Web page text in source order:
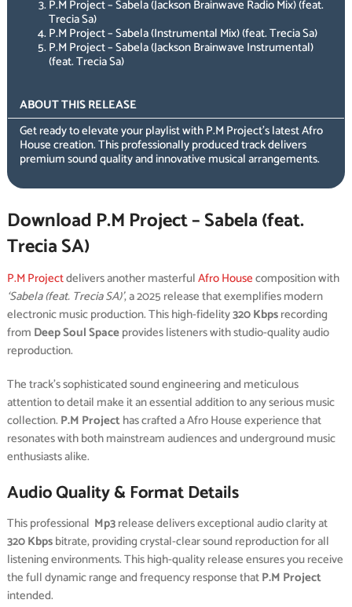
P.M Project – Sabela (Jackson Brainwave Radio Mix) (feat.
Trecia Sa)
P.M Project – Sabela (Instrumental Mix) (feat. Trecia Sa)
P.M Project – Sabela (Jackson Brainwave Instrumental)
(feat. Trecia Sa)
ABOUT THIS RELEASE
Get ready to elevate your playlist with P.M Project’s latest Afro
House creation. This professionally produced track delivers
premium sound quality and innovative musical arrangements.
Download P.M Project – Sabela (feat.
Trecia SA)
P.M Projectdelivers another masterfulAfro Housecomposition with
‘Sabela (feat. Trecia SA)’, a 2025 release that exemplifies modern
electronic music production. This high-fidelity320 Kbpsrecording
from Deep Soul Spaceprovides listeners with studio-quality audio
reproduction.
The track’s sophisticated sound engineering and meticulous
attention to detail make it an essential addition to any serious music
collection. P.M Projecthas crafted a Afro House experience that
resonates with both mainstream audiences and underground music
enthusiasts alike.
Audio Quality & Format Details
This professional Mp3release delivers exceptional audio clarity at
320 Kbpsbitrate, providing crystal-clear sound reproduction for all
listening environments. This high-quality release ensures you receive
the full dynamic range and frequency response thatP.M Project
intended.